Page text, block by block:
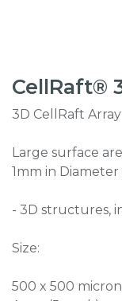
CellRaft®
3D CellRaft Array
Large surface
1mm in
- 3D structures,
Size:
500 x 500